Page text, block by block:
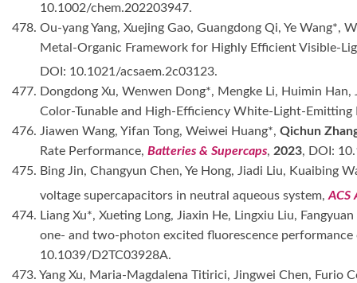
10.1002/chem.202203947.
478. Ou-yang Yang, Xuejing Gao, Guangdong Qi, Ye Wang*,
Metal-Organic Framework for Highly Efficient Visible-
DOI: 10.1021/acsaem.2c03123.
477. Dongdong Xu, Wenwen Dong*, Mengke Li, Huimin
Color-Tunable and High-Efficiency White-Light-
476. Jiawen Wang, Yifan Tong, Weiwei Huang*, Qichun
Rate Performance,Batteries & Supercaps,2023, DOI:
475. Bing Jin, Changyun Chen, Ye Hong, Jiadi Liu, Kuaibing
voltage supercapacitors in neutral aqueous system,ACS
474. Liang Xu*, Xueting Long, Jiaxin He, Lingxiu Liu,
one- and two-photon excited fluorescence
10.1039/D2TC03928A.
473. Yang Xu, Maria-Magdalena Titirici, Jingwei Chen, Furio